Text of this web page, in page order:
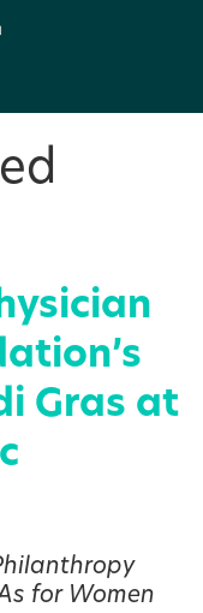
Gras at
for Women